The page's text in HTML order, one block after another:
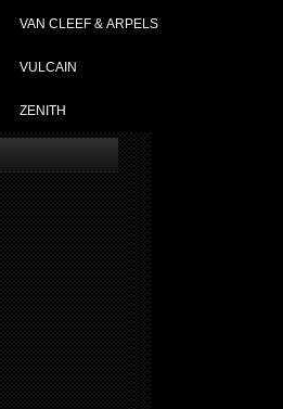
VAN CLEEF & ARPELS
VULCAIN
ZENITH